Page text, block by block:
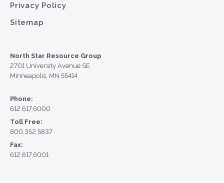
Privacy Policy
Sitemap
North Star Resource Group
2701 University Avenue SE
Minneapolis, MN 55414
Phone:
612.617.6000
Toll Free:
800.352.5837
Fax:
612.617.6001